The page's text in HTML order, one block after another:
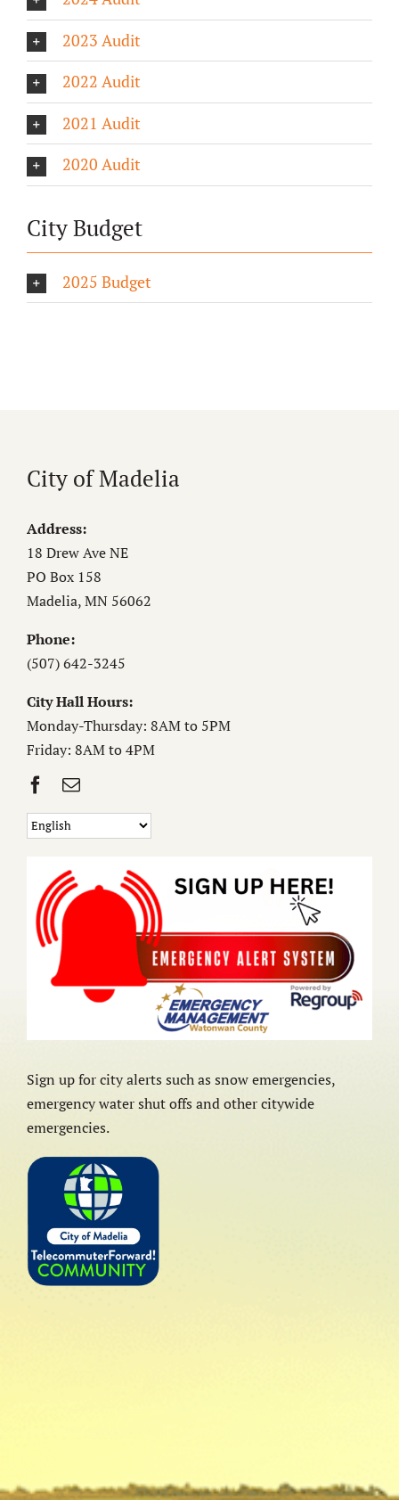
2023 Audit
2022 Audit
2021 Audit
2020 Audit
City Budget
2025 Budget
City of Madelia
Address:
18 Drew Ave NE
PO Box 158
Madelia, MN 56062
Phone:
(507) 642-3245
City Hall Hours:
Monday-Thursday: 8AM to 5PM
Friday: 8AM to 4PM
Sign up for city alerts such as snow emergencies,
emergency water shut offs and other citywide
emergencies.